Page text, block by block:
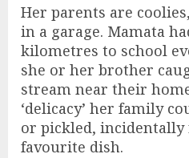
Her parents are
in a garage. Mamata
kilometres to school
she or her brother
stream near their
‘delicacy’ her family
or pickled, incidentally
favourite dish.